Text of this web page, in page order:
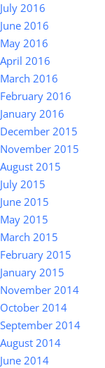
July 2016
June 2016
May 2016
April 2016
March 2016
February 2016
January 2016
December 2015
November 2015
August 2015
July 2015
June 2015
May 2015
March 2015
February 2015
January 2015
November 2014
October 2014
September 2014
August 2014
June 2014